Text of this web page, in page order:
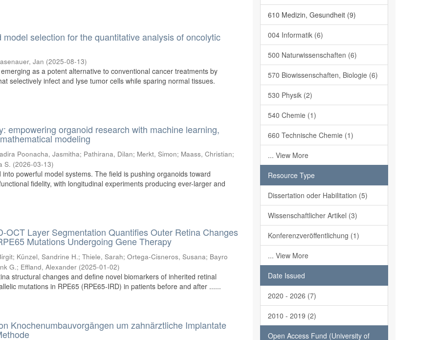
selection for the quantitative analysis of oncolytic
Jan (2025-08-13)
as a potent alternative to conventional cancer treatments by
selectively infect and lyse tumor cells while sparing normal tissues.
empowering organoid research with machine learning,
modeling
Poonacha, Jasmitha; Pathirana, Dilan; Merkt, Simon; Maass, Christian;
S. (2026-03-13)
powerful model systems. The field is pushing organoids toward
fidelity, with longitudinal experiments producing ever-larger and
OCT Layer Segmentation Quantifies Outer Retina Changes
Mutations Undergoing Gene Therapy
; Künzel, Sandrine H.;Thiele, Sarah;Ortega-Cisneros, Susana; Bayro
G.; Effland, Alexander (2025-01-02)
structural changes and define novel biomarkers of inherited retinal
mutations in RPE65 (RPE65-IRD) in patients before and after ......
Knochenumbauvorgängen um zahnärztliche Implantate
610 Medizin, Gesundheit (9)
004 Informatik (6)
500 Naturwissenschaften (6)
570 Biowissenschaften, Biologie (6)
530 Physik (2)
540 Chemie (1)
660 Technische Chemie (1)
... View More
Resource Type
Dissertation oder Habilitation (5)
Wissenschaftlicher Artikel (3)
Konferenzveröffentlichung (1)
... View More
Date Issued
2020 - 2026 (7)
2010 - 2019 (2)
Open Access Fund (University of